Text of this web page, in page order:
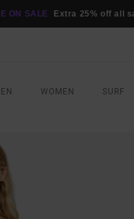
ON SALE Extra 25% off all
WOMEN SURF